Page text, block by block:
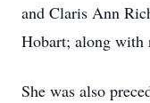
and Claris Ann
Hobart; along with
She was also